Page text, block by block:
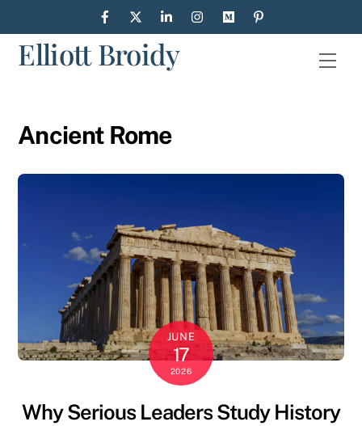
to
contentElliott Broidy
Ancient Rome
JUNE
17
2026
Why Serious Leaders Study History